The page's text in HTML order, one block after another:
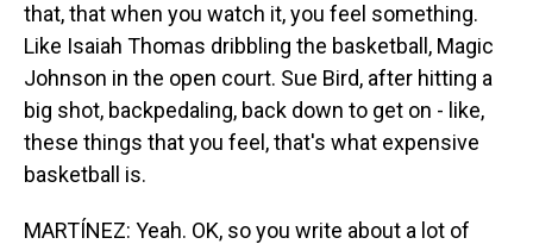
that, that when you watch it, you feel something.
Like Isaiah Thomas dribbling the basketball, Magic
Johnson in the open court. Sue Bird, after hitting a
big shot, backpedaling, back down to get on - like,
these things that you feel, that's what expensive
basketball is.
MARTÍNEZ: Yeah. OK, so you write about a lot of